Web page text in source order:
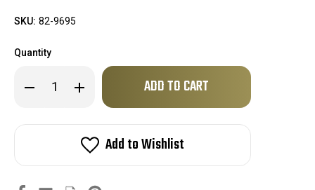
SKU: 82-9695
Quantity
Decrease
Quantity
9695
Increase
Quantity
9695
Only
in
Add to Wishlist